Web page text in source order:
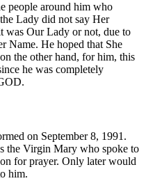
people around him who
Lady did not say Her
was Our Lady or not, due to
Name. He hoped that She
the other hand, for him, this
he was completely
on September 8, 1991.
the Virgin Mary who spoke to
for prayer. Only later would
him.